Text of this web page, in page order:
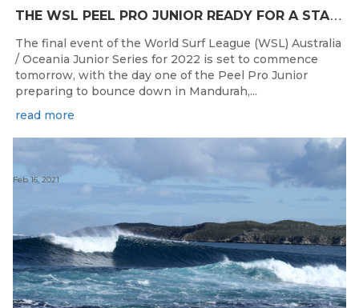
T
HE WSL PEEL PRO JUNIOR READY FOR A START TOMORROW IN MANDURAH, WESTERN AUSTRALIA
The final event of the World Surf League (WSL) Australia
/ Oceania Junior Series for 2022 is set to commence
tomorrow, with the day one of the Peel Pro Junior
preparing to bounce down in Mandurah,...
read more
Feb 16, 2021